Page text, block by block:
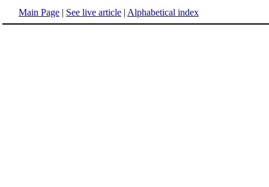
Main Page | See live article | Alphabetical index